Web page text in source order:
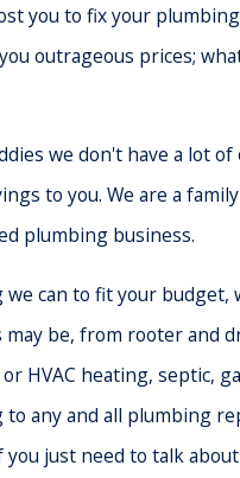
you to fix your
outrageous prices;
we don't have a lot of
to you. We are a
plumbing business.
can to fit your budget,
be, from rooter and
HVAC heating, septic,
any and all plumbing
you just need to talk